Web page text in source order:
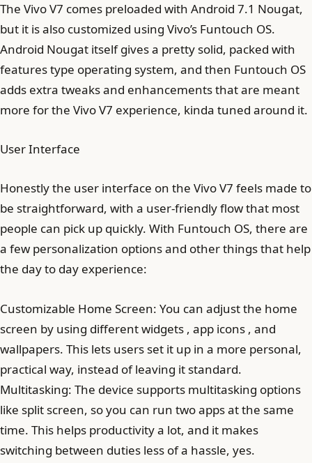
The Vivo V7 comes preloaded with Android 7.1 Nougat,
but it is also customized using Vivo’s Funtouch OS.
Android Nougat itself gives a pretty solid, packed with
features type operating system, and then Funtouch OS
adds extra tweaks and enhancements that are meant
more for the Vivo V7 experience, kinda tuned around it.
User Interface
Honestly the user interface on the Vivo V7 feels made to
be straightforward, with a user-friendly flow that most
people can pick up quickly. With Funtouch OS, there are
a few personalization options and other things that help
the day to day experience:
Customizable Home Screen: You can adjust the home
screen by using different widgets , app icons , and
wallpapers. This lets users set it up in a more personal,
practical way, instead of leaving it standard.
Multitasking: The device supports multitasking options
like split screen, so you can run two apps at the same
time. This helps productivity a lot, and it makes
switching between duties less of a hassle, yes.